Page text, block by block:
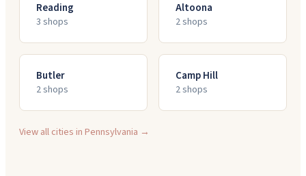
Reading
3 shops
Altoona
2shops
Butler
2shops
Camp Hill
2shops
View all cities inPennsylvania →